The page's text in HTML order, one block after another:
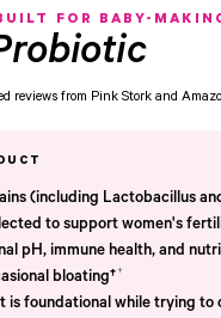
FOR BABY-
reviews from Pink Stork and
(including Lactobacillus
to support women's
pH, immune health, and
bloating††
is foundational while trying to